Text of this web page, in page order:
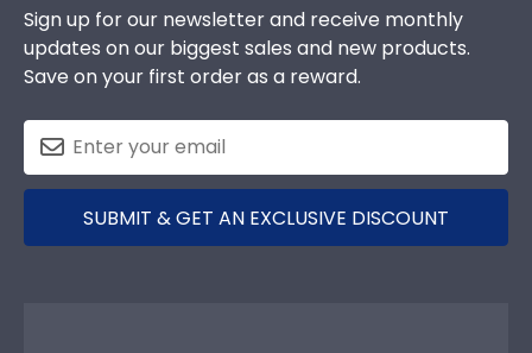
Sign up for our newsletter and receive monthly
updates on our biggest sales and new products.
Save on your first order as a reward.
SUBMIT & GET AN EXCLUSIVE DISCOUNT